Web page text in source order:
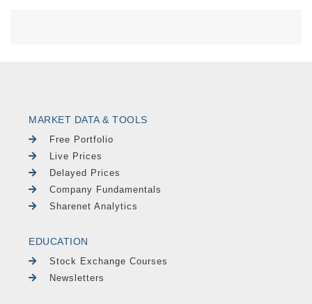
MARKET DATA & TOOLS
Free Portfolio
Live Prices
Delayed Prices
Company Fundamentals
Sharenet Analytics
EDUCATION
Stock Exchange Courses
Newsletters